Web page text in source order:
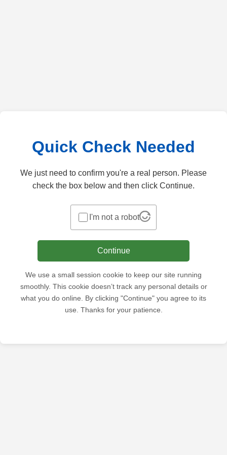
Quick Check Needed
We just need to confirm you're a real person. Please
check the box below and then click Continue.
I'm not a robot
Continue
We use a small session cookie to keep our site running
smoothly. This cookie doesn’t track any personal details or
what you do online. By clicking "Continue" you agree to its
use. Thanks for your patience.